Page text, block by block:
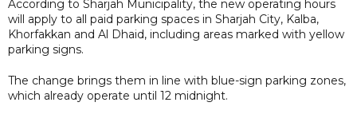
According to Sharjah Municipality, the new operating hours
will apply to all paid parking spaces in Sharjah City, Kalba,
Khorfakkan and Al Dhaid, including areas marked with yellow
parking signs.
The change brings them in line with blue-sign parking zones,
which already operate until 12 midnight.